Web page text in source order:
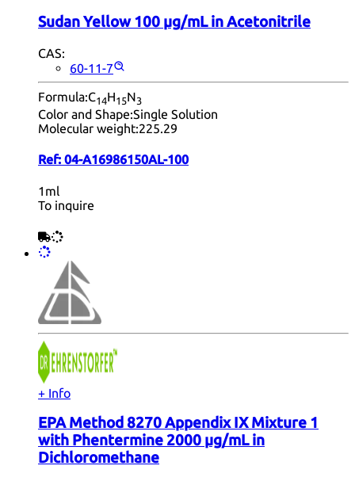
Sudan Yellow 100 µg/mL in Acetonitrile
CAS:
60-11-7
Formula:C14H15N3
Color and Shape:Single Solution
Molecular weight:225.29
Ref: 04-A16986150AL-100
1ml
To inquire
+ Info
EPA Method 8270 Appendix IX Mixture 1
with Phentermine 2000 µg/mL in
Dichloromethane